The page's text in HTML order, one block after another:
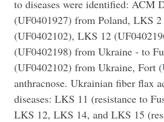
to diseases were identified: ACM
(UF0401927) from Poland, LKS
(UF0402102), LKS 12
(UF0402198) from Ukraine - to
(UF0402102) from Ukraine, Fort
anthracnose. Ukrainian fiber flax
diseases: LKS 11 (resistance to
LKS 12, LKS 14, and LKS 15